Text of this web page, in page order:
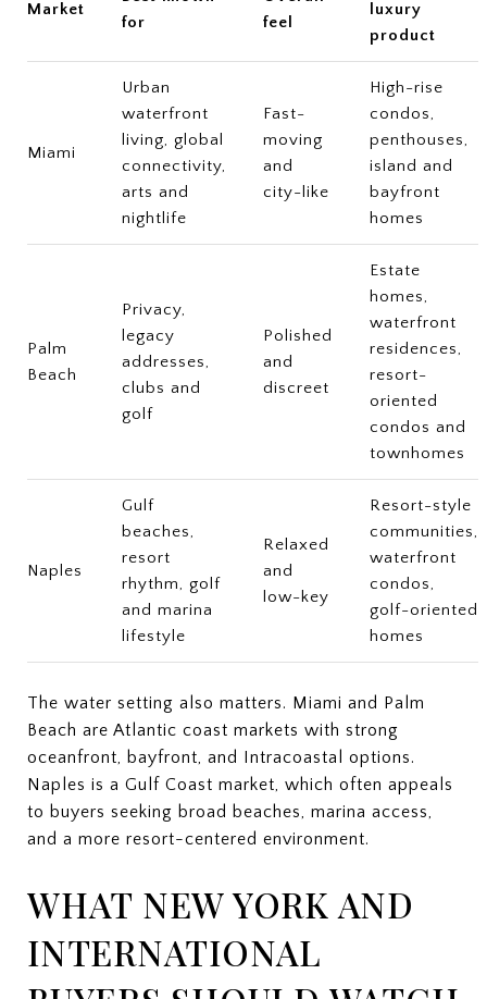
Market
for
feel
luxury
product
Miami
Urban
waterfront
living, global
connectivity,
arts and
nightlife
Fast-
moving
and
city-like
High-rise
condos,
penthouses,
island and
bayfront
homes
Palm
Beach
Privacy,
legacy
addresses,
clubs and
golf
Polished
and
discreet
Estate
homes,
waterfront
residences,
resort-
oriented
condos and
townhomes
Naples
Gulf
beaches,
resort
rhythm, golf
and marina
lifestyle
Relaxed
and
low-key
Resort-style
communities,
waterfront
condos,
golf-oriented
homes
The water setting also matters. Miami and Palm
Beach are Atlantic coast markets with strong
oceanfront, bayfront, and Intracoastal options.
Naples is a Gulf Coast market, which often appeals
to buyers seeking broad beaches, marina access,
and a more resort-centered environment.
WHAT NEW YORK AND
INTERNATIONAL